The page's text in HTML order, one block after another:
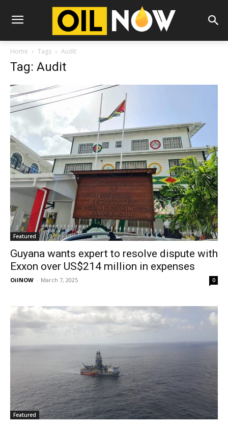
Home Tags Audit
Tag: Audit
Featured
Guyana wants expert to resolve dispute with
Exxon over US$214 million in expenses
OilNOW - March 7, 2025 0
Featured